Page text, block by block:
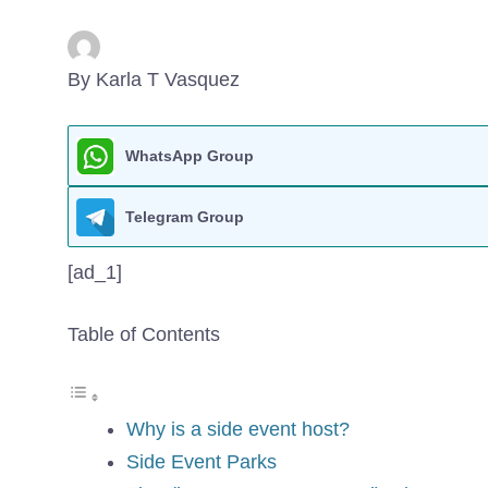
By Karla T Vasquez
WhatsApp Group
Telegram Group
[ad_1]
Table of Contents
Why is a side event host?
Side Event Parks